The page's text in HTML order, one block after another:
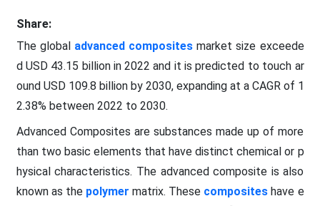
Share:
The global advanced composites market size exceede
d USD 43.15 billion in 2022 and it is predicted to touch ar
ound USD 109.8 billion by 2030, expanding at a CAGR of 1
2.38% between 2022 to 2030.
Advanced Composites are substances made up of more
than two basic elements that have distinct chemical or p
hysical characteristics. The advanced composite is also
known as the polymer matrix. These composites have e